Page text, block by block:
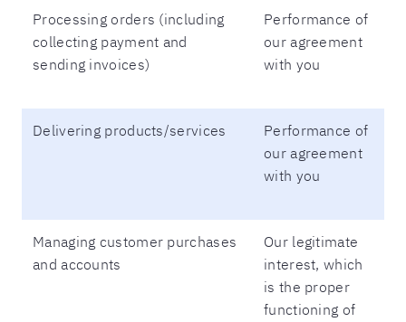
Processing orders (including
collecting payment and
sending invoices)
Performance of
our agreement
with you
Delivering products/services
Performance of
our agreement
with you
Managing customer purchases
and accounts
Our legitimate
interest, which
is the proper
functioning of